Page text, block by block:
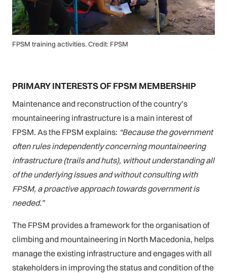
FPSM training activities. Credit: FPSM
PRIMARY INTERESTS OF FPSM MEMBERSHIP
Maintenance and reconstruction of the country’s
mountaineering infrastructure is a main interest of
FPSM. As the FPSM explains: “Because the government
often rules independently concerning mountaineering
infrastructure (trails and huts), without understanding all
of the underlying issues and without consulting with
FPSM, a proactive approach towards government is
needed.”
The FPSM provides a framework for the organisation of
climbing and mountaineering in North Macedonia, helps
manage the existing infrastructure and engages with all
stakeholders in improving the status and condition of the